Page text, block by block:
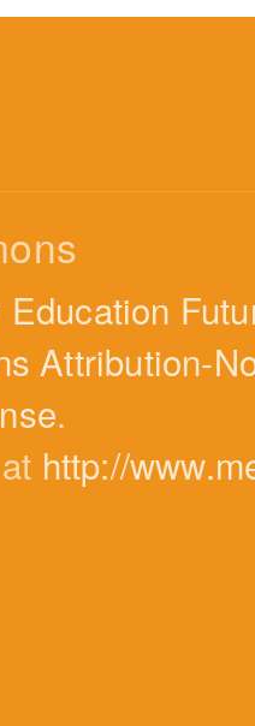
Education
Attribution-
.
http://